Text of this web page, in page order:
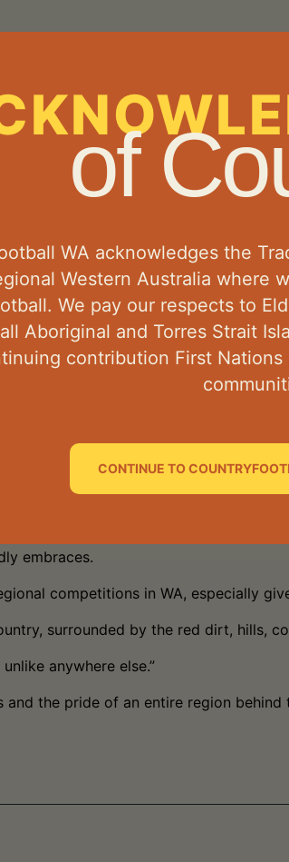
gave the coaches a very difficult job
capable of making an impact
NPFL this season and is expected to
trademark backflip celebrations after
to make his mark, combining
far more than wins and losses.
in the Pilbara and across the NPFL,”
support is building each year.”
of the Colts Pythons
one of Western Australia’s most
he said.
creates work and career
embraces.
competitions in WA, especially
surrounded by the red dirt, hills,
anywhere else.”
the pride of an entire region
of
WA acknowledges the
Western Australia where
We pay our respects to
Aboriginal and Torres Strait
contribution First
CONTINUE TO